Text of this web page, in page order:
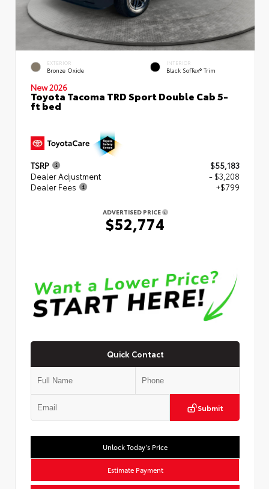
EXTERIOR
Bronze Oxide
INTERIOR
Black SofTex® Trim
New 2026
Toyota Tacoma TRD Sport Double Cab 5-
ft bed
TSRP
$55,183
Dealer Adjustment
- $3,208
Dealer Fees
+$799
ADVERTISED PRICE
$52,774
Quick Contact
Submit
Unlock Today’s Price
Estimate Payment